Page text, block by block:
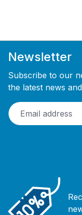
Newsletter
Subscribe to our
the latest news